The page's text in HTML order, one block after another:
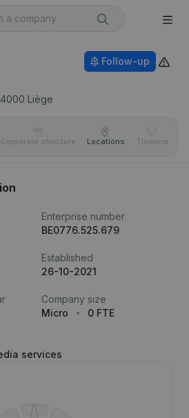
4000 Liège
Follow-up
Corporate structure Locations Timeline
Enterprise number
BE0776.525.679
Established
26-10-2021
Company size
Micro
0 FTE
services